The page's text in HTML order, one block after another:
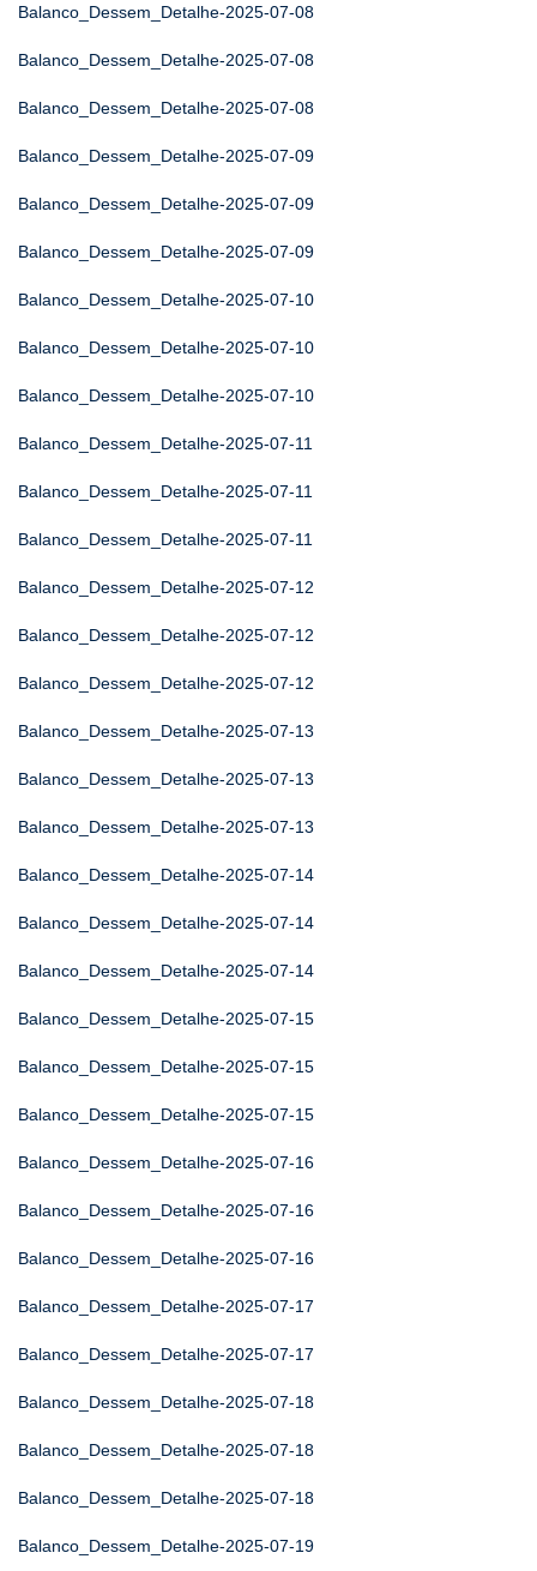
Balanco_Dessem_Detalhe-2025-07-08
Balanco_Dessem_Detalhe-2025-07-08
Balanco_Dessem_Detalhe-2025-07-08
Balanco_Dessem_Detalhe-2025-07-09
Balanco_Dessem_Detalhe-2025-07-09
Balanco_Dessem_Detalhe-2025-07-09
Balanco_Dessem_Detalhe-2025-07-10
Balanco_Dessem_Detalhe-2025-07-10
Balanco_Dessem_Detalhe-2025-07-10
Balanco_Dessem_Detalhe-2025-07-11
Balanco_Dessem_Detalhe-2025-07-11
Balanco_Dessem_Detalhe-2025-07-11
Balanco_Dessem_Detalhe-2025-07-12
Balanco_Dessem_Detalhe-2025-07-12
Balanco_Dessem_Detalhe-2025-07-12
Balanco_Dessem_Detalhe-2025-07-13
Balanco_Dessem_Detalhe-2025-07-13
Balanco_Dessem_Detalhe-2025-07-13
Balanco_Dessem_Detalhe-2025-07-14
Balanco_Dessem_Detalhe-2025-07-14
Balanco_Dessem_Detalhe-2025-07-14
Balanco_Dessem_Detalhe-2025-07-15
Balanco_Dessem_Detalhe-2025-07-15
Balanco_Dessem_Detalhe-2025-07-15
Balanco_Dessem_Detalhe-2025-07-16
Balanco_Dessem_Detalhe-2025-07-16
Balanco_Dessem_Detalhe-2025-07-16
Balanco_Dessem_Detalhe-2025-07-17
Balanco_Dessem_Detalhe-2025-07-17
Balanco_Dessem_Detalhe-2025-07-18
Balanco_Dessem_Detalhe-2025-07-18
Balanco_Dessem_Detalhe-2025-07-18
Balanco_Dessem_Detalhe-2025-07-19